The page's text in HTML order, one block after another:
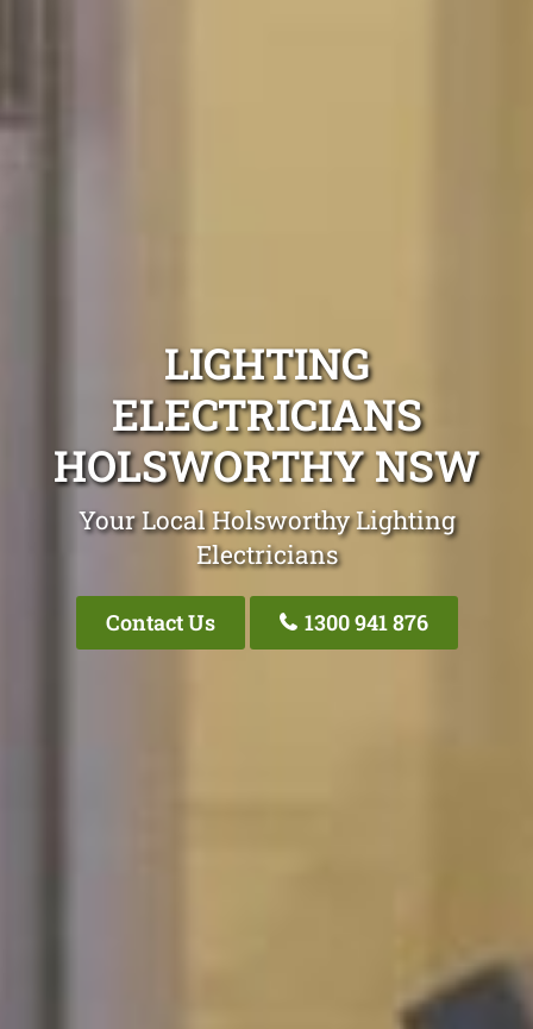
LIGHTING
ELECTRICIANS
HOLSWORTHY NSW
Your Local Holsworthy Lighting
Electricians
Contact Us 1300 941 876